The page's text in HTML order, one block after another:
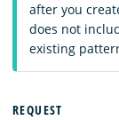
after you
does not
existing
REQUEST